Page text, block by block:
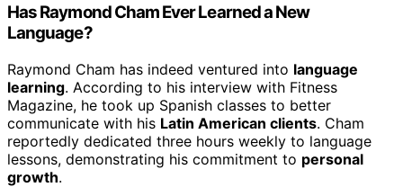
Has Raymond Cham Ever Learned a New
Language?
Raymond Cham has indeed ventured into language
learning. According to his interview with Fitness
Magazine, he took up Spanish classes to better
communicate with his Latin American clients. Cham
reportedly dedicated three hours weekly to language
lessons, demonstrating his commitment to personal
growth.